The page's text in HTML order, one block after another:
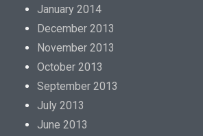
January 2014
December 2013
November 2013
October 2013
September 2013
July 2013
June 2013